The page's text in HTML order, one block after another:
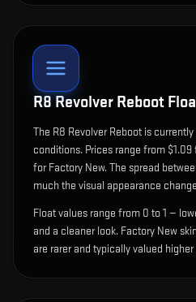
R8 Revolver Reboot
The R8 Revolver Reboot is
conditions. Prices range from
for Factory New. The spread
much the visual appearance
Float values range from 0 to 1 —
and a cleaner look. Factory New
are rarer and typically valued